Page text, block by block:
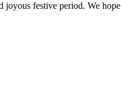
festive period. We